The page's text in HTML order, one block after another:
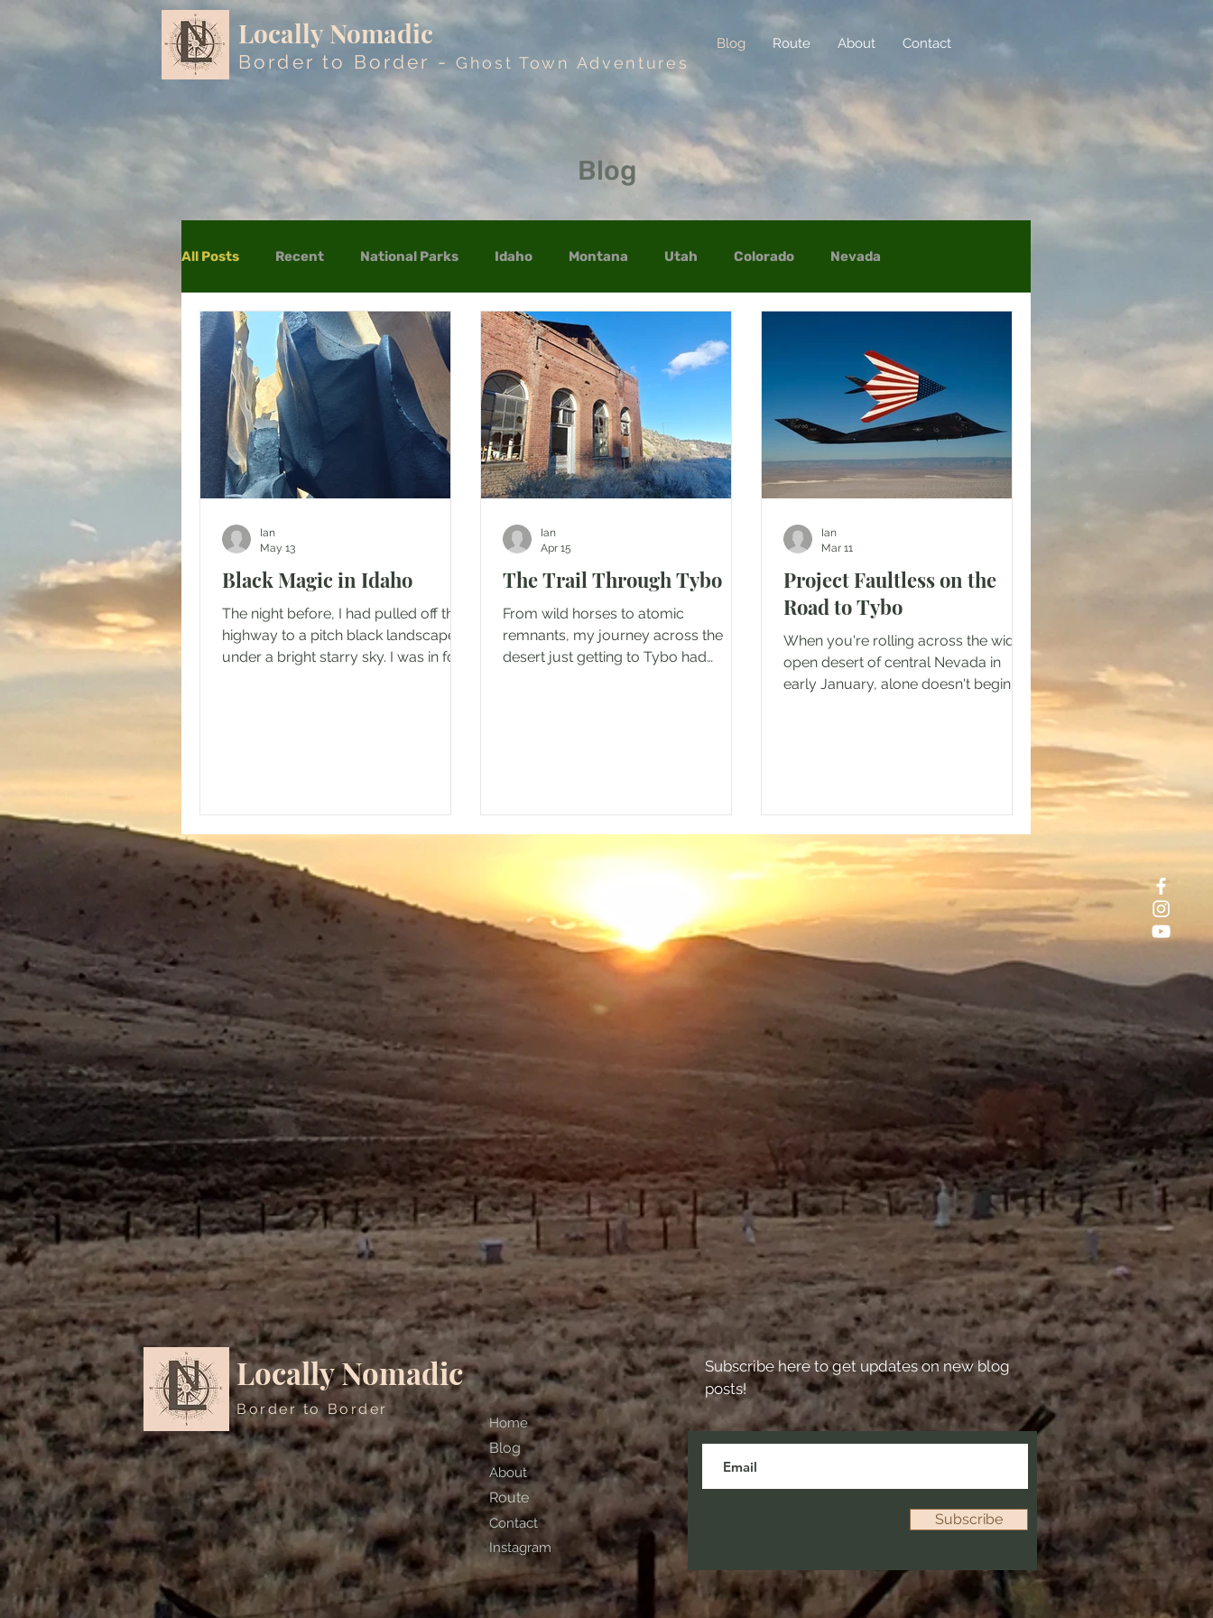
Locally Nomadic
Border to Border - Ghost Town Adventures
Blog Route About Contact
Blog
All Posts Recent National Parks Idaho Montana Utah Colorado Nevada
Black Magic in Idaho
The night before, I had pulled off the
highway to a pitch black landscape
under a bright starry sky. I was in for
side. After making coffee, I glanced
out again and could see that I had
parked in a popular cross-country ski
area. The l
Ian
May 13
The Trail Through Tybo
From wild horses to atomic
remnants, my journey across the
desert just getting to Tybo had
nuclear test, among other covert
purposes. The area around Tybo is
dry, with dust and dim sagebrush as
Ian
Apr 15
Project Faultless on the
Road to Tybo
When you're rolling across the wide
open desert of central Nevada in
early January, alone doesn't begin to
trespassing, or Property of the United
States Govt. My day had begun
hours earlier camping near some hot
springs miles outside of Mammoth
Lakes, California. I had stayed there
for a few days after repeated storms
blanketed the area wit
Ian
Mar 11
Locally Nomadic
Border to Border
Home
Blog
About
Route
Contact
Instagram
Subscribe here to get updates on new blog
posts!
Subscribe